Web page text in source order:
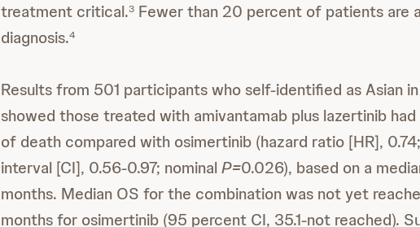
treatment critical.3 Fewer than 20 percent of patients are
diagnosis.4
Results from 501 participants who self-identified as Asian
showed those treated with amivantamab plus lazertinib
of death compared with osimertinib (hazard ratio [HR],
interval [CI], 0.56-0.97; nominalP=0.026), based on a
months. Median OS for the combination was not yet
months for osimertinib (95 percent CI, 35.1-not reached).